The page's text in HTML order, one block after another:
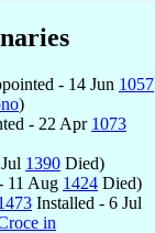
- 14 Jun 1057
)
- 22 Apr 1073
1390 Died)
11 Aug 1424 Died)
Installed - 6 Jul
in